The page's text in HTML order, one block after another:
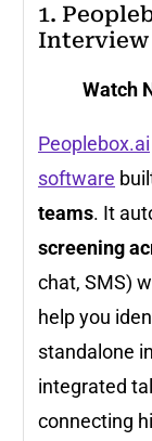
1.
Watch
Peoplebox.ai
software
teams. It
screening
chat, SMS)
help you
standalone
integrated
connecting